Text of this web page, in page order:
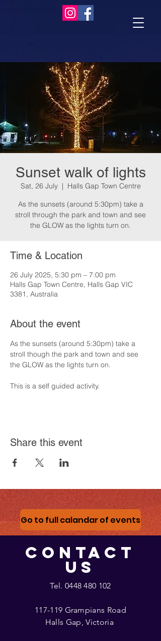
Sunset walk of lights
Sat, 26 July
  |
Halls Gap Town Centre
As the sunsets (around 5:30pm) take a
stroll through the park and town and see
the GLOW as the lights turn on.
Time & Location
26 July 2025, 5:30 pm – 7:00 pm
Halls Gap Town Centre, Halls Gap VIC
3381, Australia
About the event
As the sunsets (around 5:30pm) take a
stroll though the park and town and see
the GLOW as the lights turn on.
This is a self guided activity.
Share this event
Go to full calandar of events
CONTACT
US
Tel. 0448 480 102
117-119 Grampians Road
Halls Gap, Victoria